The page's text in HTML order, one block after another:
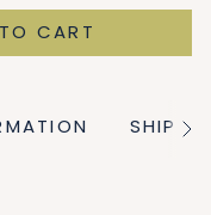
CART
See